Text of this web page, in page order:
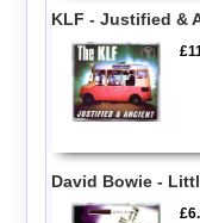
KLF - Justified &
David Bowie -